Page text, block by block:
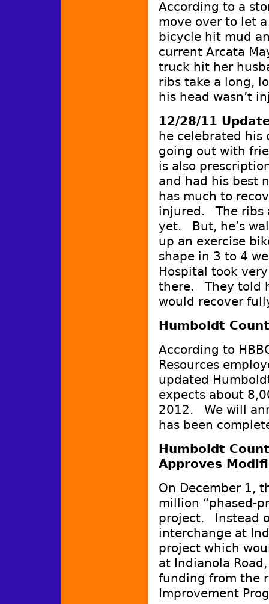
According to a
move over to let
bicycle hit mud
current Arcata
truck hit her
ribs take a long,
his head wasn’t
12/28/11
he celebrated his
going out with
is also
and had his best
has much to
injured. The ribs
yet. But, he’s
up an exercise
shape in 3 to 4
Hospital took
there. They told
would recover
Humboldt
According to
Resources
updated
expects about
2012. We will
has been
Humboldt
Approves
On December 1,
million “phased-
project. Instead
interchange at
project which
at Indianola
funding from the
Improvement